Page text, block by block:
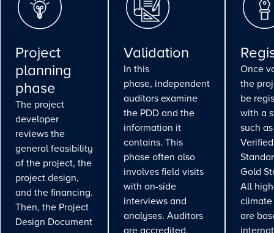
Project
planning
phase
The project
developer
reviews the
general feasibility
of the project, the
project design,
and the financing.
Then, the Project
Design Document
Validation
In this
phase, independent
auditors examine
the PDD and the
information it
contains. This
phase often also
involves field visits
with on-side
interviews and
analyses. Auditors
Once
the
be
with a
such
Gold
All
are